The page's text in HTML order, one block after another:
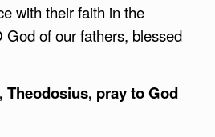
with their faith in the
God of our fathers, blessed
Theodosius, pray to God